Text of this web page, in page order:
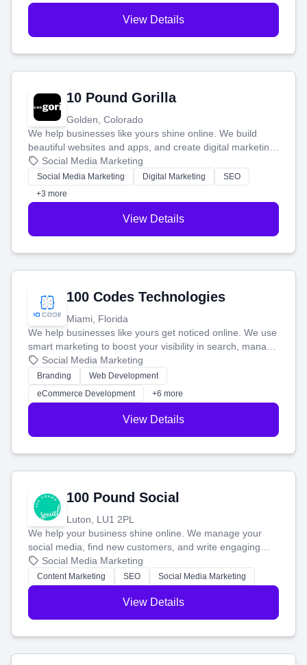
View Details
10 Pound Gorilla
Golden, Colorado
We help businesses like yours shine online. We build
beautiful websites and apps, and create digital marketing
that brings in more customers and helps you make more
money.
Social Media Marketing
Social Media Marketing Digital Marketing
SEO
+3 more
View Details
100 Codes Technologies
Miami, Florida
We help businesses like yours get noticed online. We use
smart marketing to boost your visibility in search, manage
your social media, and run ad campaigns that actually
work. Our custom strategies help you connect with more
customers and grow your brand.
Social Media Marketing
Branding
Web Development
eCommerce Development
+6 more
View Details
100 Pound Social
Luton, LU1 2PL
We help your business shine online. We manage your
social media, find new customers, and write engaging
blog posts so you can attract more people and grow,
stress-free.
Social Media Marketing
Content Marketing SEO Social Media Marketing
View Details